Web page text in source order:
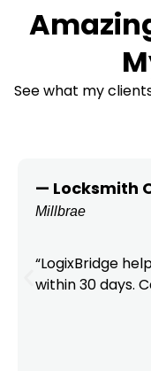
See what my
— Locksmith
Millbrae
“LogixBridge
within 30 days.